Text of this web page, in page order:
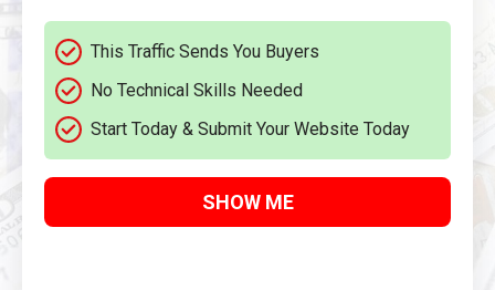
This Traffic Sends You Buyers
No Technical Skills Needed
Start Today & Submit Your Website Today
SHOW ME